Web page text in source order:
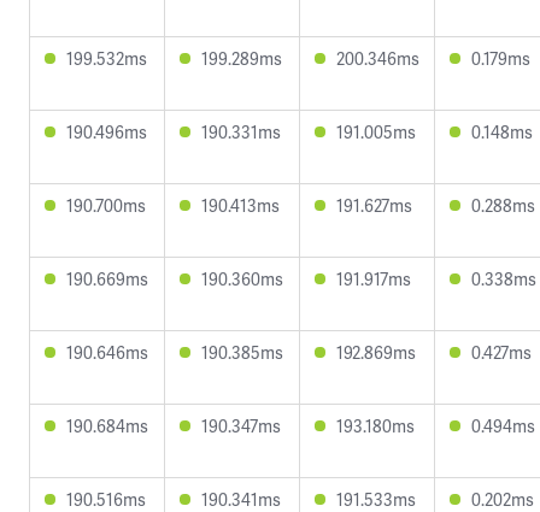
199.532ms 199.289ms 200.346ms 0.179ms
190.496ms 190.331ms 191.005ms 0.148ms
190.700ms 190.413ms 191.627ms 0.288ms
190.669ms 190.360ms 191.917ms 0.338ms
190.646ms 190.385ms 192.869ms 0.427ms
190.684ms 190.347ms 193.180ms 0.494ms
190.516ms 190.341ms 191.533ms 0.202ms